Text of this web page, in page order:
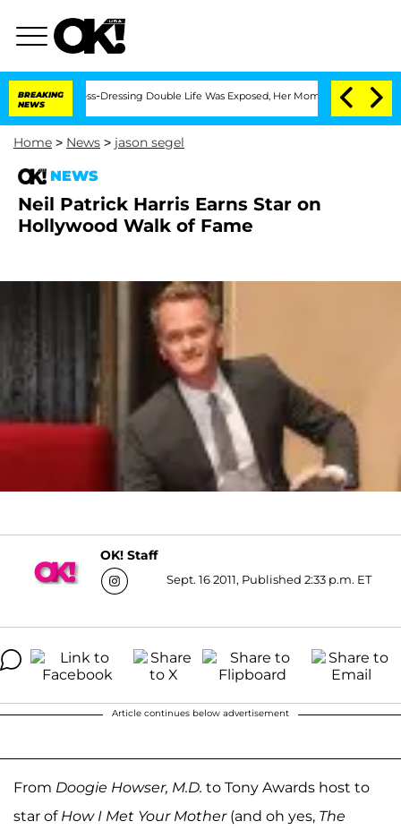
BREAKING
NEWS
Cross-Dressing Double Life Was Exposed, Her Mom Claims 'Love
Home > News > jason segel
NEWS
Neil Patrick Harris Earns Star on
Hollywood Walk of Fame
OK! Staff
Sept. 16 2011, Published 2:33 p.m. ET
Article continues below advertisement
From Doogie Howser, M.D. to Tony Awards host to
star of How I Met Your Mother(and oh yes, The